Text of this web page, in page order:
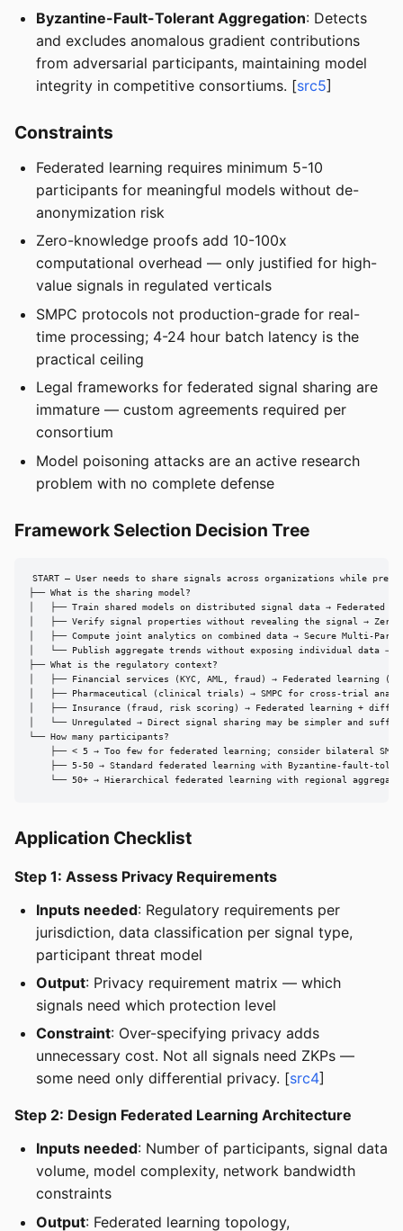
Byzantine-Fault-Tolerant Aggregation: Detects
and excludes anomalous gradient contributions
from adversarial participants, maintaining model
integrity in competitive consortiums. [src5]
Constraints
Federated learning requires minimum 5-10
participants for meaningful models without de-
anonymization risk
Zero-knowledge proofs add 10-100x
computational overhead — only justified for high-
value signals in regulated verticals
SMPC protocols not production-grade for real-
time processing; 4-24 hour batch latency is the
practical ceiling
Legal frameworks for federated signal sharing are
immature — custom agreements required per
consortium
Model poisoning attacks are an active research
problem with no complete defense
Framework Selection Decision Tree
START — User needs to share signals across organizations while
├── What is the sharing model?
│   ├── Train shared models on distributed signal data → Federated
│   ├── Verify signal properties without revealing the signal → Zero-
│   ├── Compute joint analytics on combined data → Secure Multi-Party
│   └── Publish aggregate trends without exposing individual data →
├── What is the regulatory context?
│   ├── Financial services (KYC, AML, fraud) → Federated learning
│   ├── Pharmaceutical (clinical trials) → SMPC for cross-trial
│   ├── Insurance (fraud, risk scoring) → Federated learning +
│   └── Unregulated → Direct signal sharing may be simpler and
└── How many participants?
    ├── < 5 → Too few for federated learning; consider bilateral SMPC
├── 5-50 → Standard federated learning with Byzantine-fault-
└── 50+ → Hierarchical federated learning with regional
Application Checklist
Step 1: Assess Privacy Requirements
Inputs needed: Regulatory requirements per
jurisdiction, data classification per signal type,
participant threat model
Output: Privacy requirement matrix — which
signals need which protection level
Constraint: Over-specifying privacy adds
unnecessary cost. Not all signals need ZKPs —
some need only differential privacy. [src4]
Step 2: Design Federated Learning Architecture
Inputs needed: Number of participants, signal data
volume, model complexity, network bandwidth
constraints
Output: Federated learning topology,